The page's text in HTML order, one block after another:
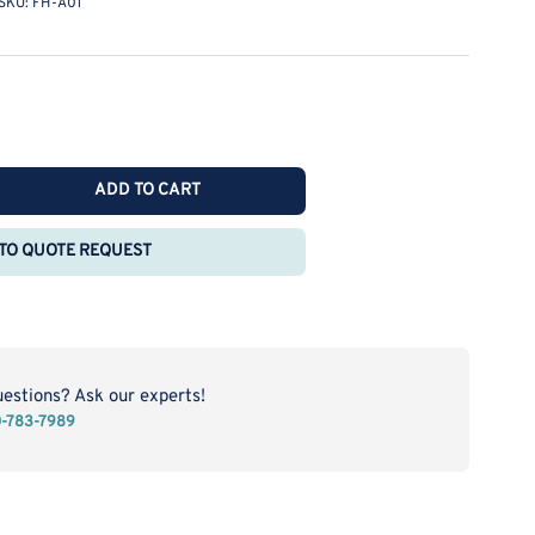
SKU: FH-A01
ADD TO CART
QUOTE REQUEST
Ask our experts!
783-7989